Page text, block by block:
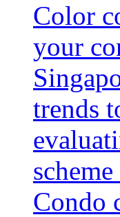
Color
your
trends
Condo